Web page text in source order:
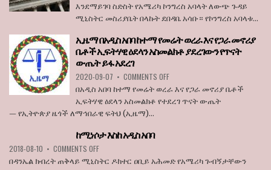
ስትሰጠው
የነበረው
ሊታገድ
እንደማይገባ
የአሜሪካ
አባላት
ደበዳቤ
እንደማይገባ ስድስት የአሜሪካ ኮንግረስ አባላት ለውጭ ጉዳይ
ሚኒስትር መስሪያቤት በላኩት ደበዳቤ አሳቡ። የኮንግረስ አባላቱ...
ኢዜማ በአዲስ አበባ ከተማ የመሬት ወረራ እና የጋራ መኖሪያ
ቤቶች ኢፍትሃዊ ዕደላን አስመልክቶ ያደረገውን የጥናት
ውጤት ይፋ አደረገ
2020-09-07 • COMMENTS OFFON
ኢዜማ
አበባ
የጋራ
በአዲስ አበባ ከተማ የመሬት ወረራ እና የጋራ መኖሪያ ቤቶች
ኢፍትሃዊ ዕደላን አስመልክቶ የተደረገ ጥናት ውጤት
— የኢትዮጵያ ዜጎች ለማኅበራዊ ፍትህ (ኢዜማ)...
ከሚነሶታ እስከ አዲስ አበባ
2018-08-10 • COMMENTS OFFON
ከሚነሶታ
በዳንኤል ክብረት ጠቅላይ ሚኒስትር ዶክተር ዐቢይ አሕመድ የአሜሪካ ጉብኝታቸውን